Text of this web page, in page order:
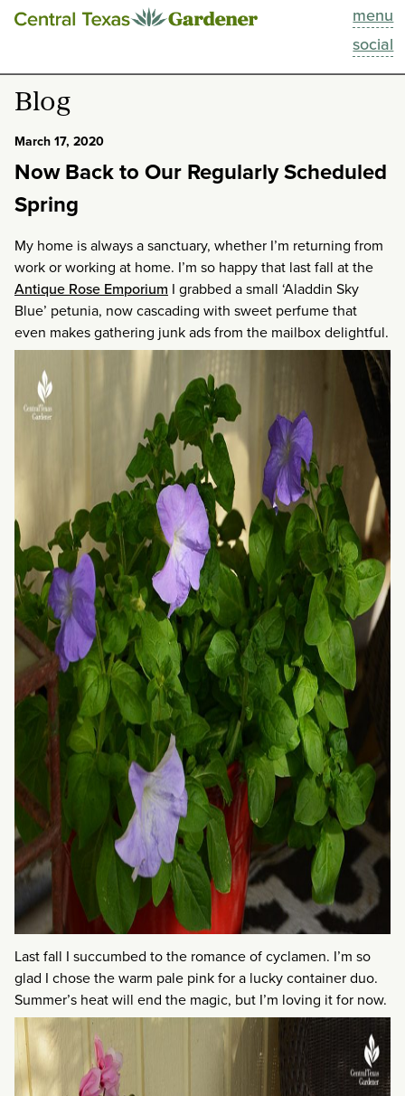
menu
social
This Week
Blog
Past Episodes
About
Blog
March 17, 2020
Now Back to Our Regularly Scheduled
Spring
My home is always a sanctuary, whether I’m returning from
work or working at home. I’m so happy that last fall at the
Antique Rose Emporium I grabbed a small ‘Aladdin Sky
Blue’ petunia, now cascading with sweet perfume that
even makes gathering junk ads from the mailbox delightful.
Last fall I succumbed to the romance of cyclamen. I’m so
glad I chose the warm pale pink for a lucky container duo.
Summer’s heat will end the magic, but I’m loving it for now.